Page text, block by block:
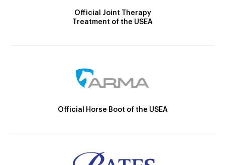
Official Joint Therapy
Treatment of the USEA
Official Horse Boot of the USEA